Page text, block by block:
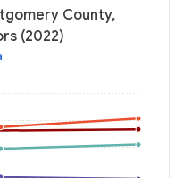
County,
(2022)